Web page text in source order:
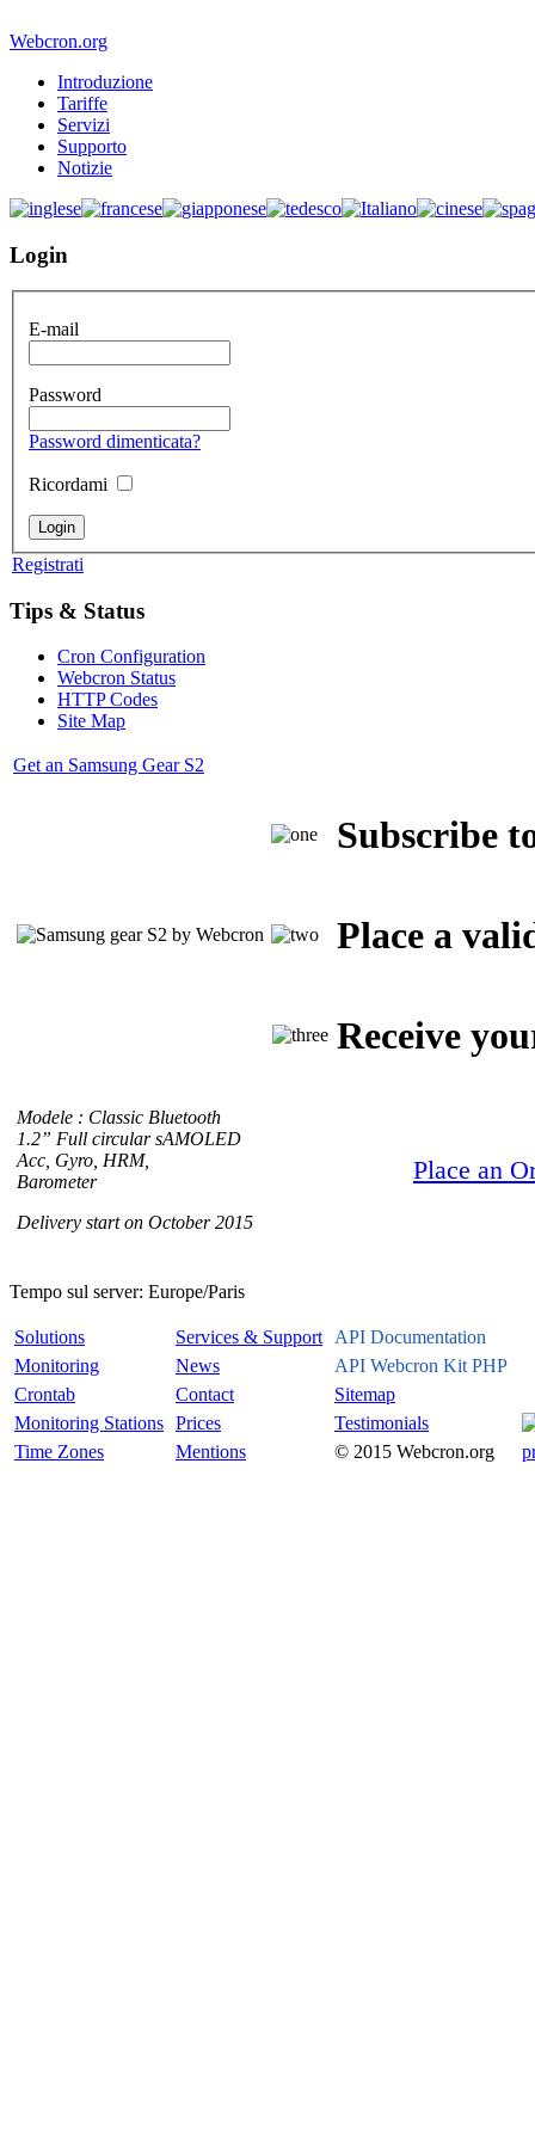
Webcron.org
Introduzione
Tariffe
Servizi
Supporto
Notizie
Login
E-mail
Password
Password dimenticata?
Ricordami
Registrati
Tips & Status
Cron Configuration
Webcron Status
HTTP Codes
Site Map
Get an Samsung Gear S2
Subscribe
Place a
Receive
Modele : Classic Bluetooth
1.2” Full circular sAMOLED
Acc, Gyro, HRM,
Barometer
Delivery start on October 2015
Place an
Tempo sul server: Europe/Paris
Solutions Services & Support API Documentation
Monitoring
News
API Webcron Kit PHP
Crontab
Contact
Sitemap
Monitoring Stations Prices
Testimonials
Time Zones
Mentions © 2015 Webcron.org